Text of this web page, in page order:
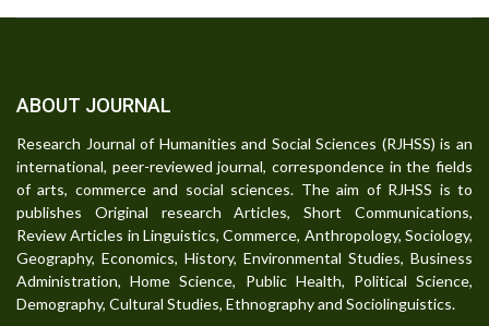
ABOUT JOURNAL
Research Journal of Humanities and Social Sciences (RJHSS) is an
international, peer-reviewed journal, correspondence in the fields
of arts, commerce and social sciences. The aim of RJHSS is to
publishes Original research Articles, Short Communications,
Review Articles in Linguistics, Commerce, Anthropology, Sociology,
Geography, Economics, History, Environmental Studies, Business
Administration, Home Science, Public Health, Political Science,
Demography, Cultural Studies, Ethnography and Sociolinguistics.